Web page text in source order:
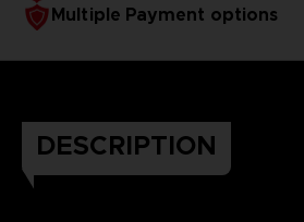
Multiple Payment options
DESCRIPTION